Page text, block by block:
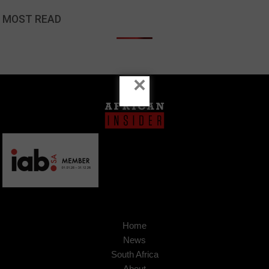
MOST READ
Home
News
South Africa
×